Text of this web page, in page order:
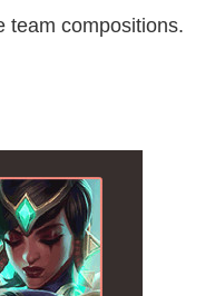
team compositions.